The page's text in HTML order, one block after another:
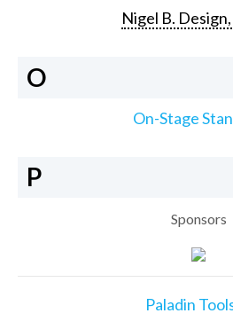
Nigel B.
O
On-Stage
P
Sponsors
Paladin